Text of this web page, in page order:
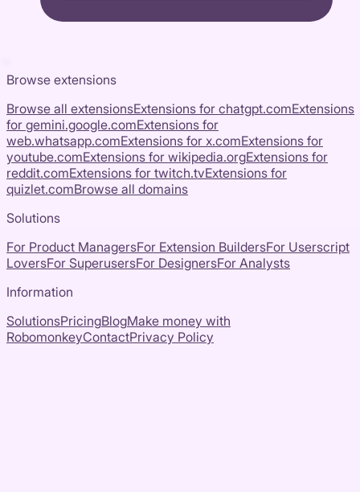
Browse extensions
Browse all extensionsExtensions for chatgpt.comExtensions
for gemini.google.comExtensions for
web.whatsapp.comExtensions for x.comExtensions for
youtube.comExtensions for wikipedia.orgExtensions for
reddit.comExtensions for twitch.tvExtensions for
quizlet.comBrowse all domains
Solutions
For Product ManagersFor Extension BuildersFor Userscript
LoversFor SuperusersFor DesignersFor Analysts
Information
SolutionsPricingBlogMake money with
RobomonkeyContactPrivacy Policy